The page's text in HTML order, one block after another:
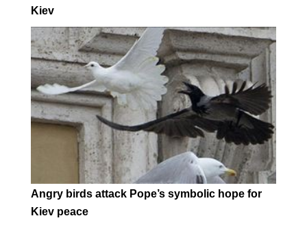
Kiev
Angry birds attack Pope’s symbolic hope for
Kiev peace